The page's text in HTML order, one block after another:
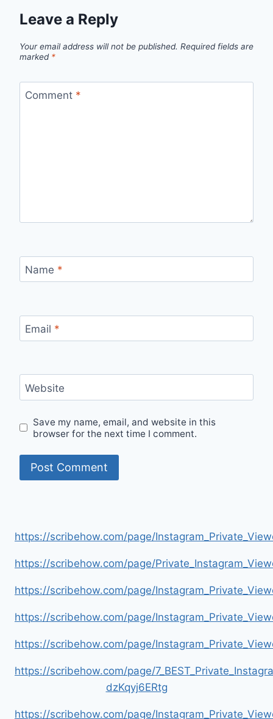
Leave a Reply
Your email address will not be published. Required fields are
marked *
Comment *
Name *
Email *
Website
Save my name, email, and website in this
browser for the next time I comment.
https://scribehow.com/page/
https://scribehow.com/page/
https://scribehow.com/page/
https://scribehow.com/page/
https://scribehow.com/page/
https://scribehow.com/page/
dzKqyj6ERtg
https://scribehow.com/page/